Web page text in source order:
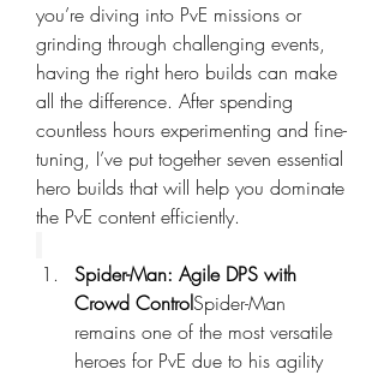
you’re diving into PvE missions or
grinding through challenging events,
having the right hero builds can make
all the difference. After spending
countless hours experimenting and fine-
tuning, I’ve put together seven essential
hero builds that will help you dominate
the PvE content efficiently.
Spider-Man: Agile DPS with
Crowd ControlSpider-Man
remains one of the most versatile
heroes for PvE due to his agility